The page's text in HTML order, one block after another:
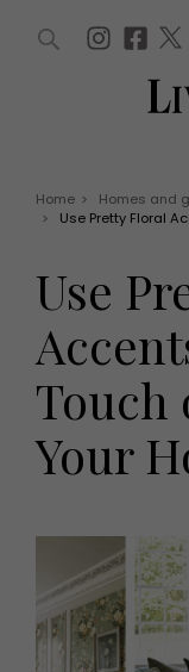
Offers
EVENTS
Tickets
Christmas
Live
Exhibit with us
HOMES AND GARDENS
Property
Interiors
Gardens
Home > Homes and
>
Use Pretty Floral
Use
Touch
Your